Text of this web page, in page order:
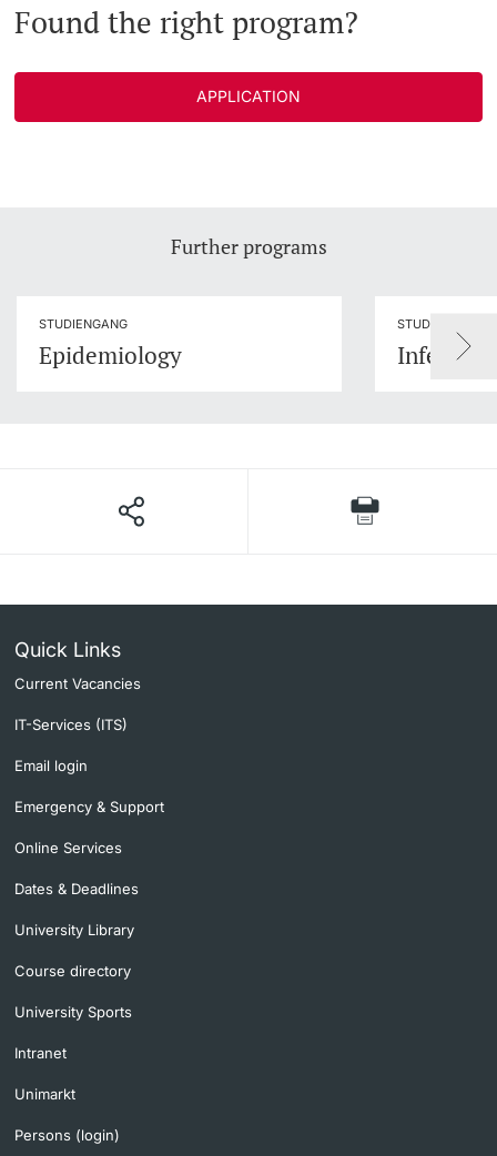
Found the right program?
APPLICATION
Further programs
STUDIENGANG
Epidemiology
STUDIENGANG
Infection
Quick Links
Current Vacancies
IT-Services (ITS)
Email login
Emergency & Support
Online Services
Dates & Deadlines
University Library
Course directory
University Sports
Intranet
Unimarkt
Persons (login)